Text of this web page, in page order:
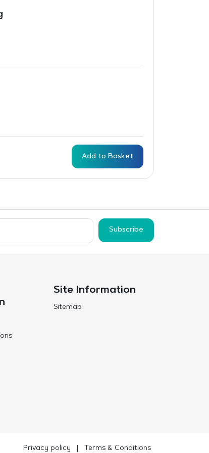
Add to Basket
Subscribe
Site Information
Sitemap
Privacy policy Terms & Conditions